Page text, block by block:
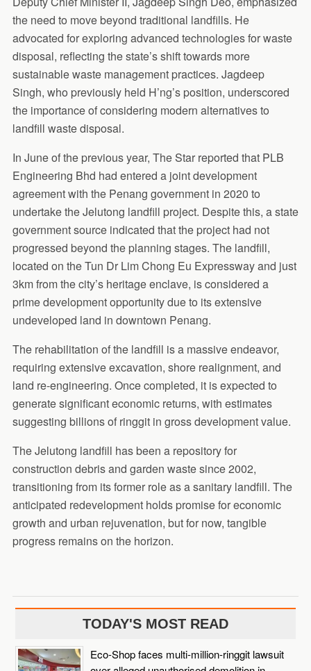
the need to move beyond traditional landfills. He
advocated for exploring advanced technologies for waste
disposal, reflecting the state’s shift towards more
sustainable waste management practices. Jagdeep
Singh, who previously held H’ng’s position, underscored
the importance of considering modern alternatives to
landfill waste disposal.
In June of the previous year, The Star reported that PLB
Engineering Bhd had entered a joint development
agreement with the Penang government in 2020 to
undertake the Jelutong landfill project. Despite this, a state
government source indicated that the project had not
progressed beyond the planning stages. The landfill,
located on the Tun Dr Lim Chong Eu Expressway and just
3km from the city’s heritage enclave, is considered a
prime development opportunity due to its extensive
undeveloped land in downtown Penang.
The rehabilitation of the landfill is a massive endeavor,
requiring extensive excavation, shore realignment, and
land re-engineering. Once completed, it is expected to
generate significant economic returns, with estimates
suggesting billions of ringgit in gross development value.
The Jelutong landfill has been a repository for
construction debris and garden waste since 2002,
transitioning from its former role as a sanitary landfill. The
anticipated redevelopment holds promise for economic
growth and urban rejuvenation, but for now, tangible
progress remains on the horizon.
TODAY'S MOST READ
Eco-Shop faces multi-million-ringgit lawsuit